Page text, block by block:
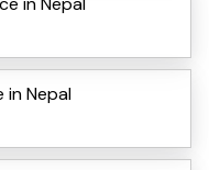
in Nepal